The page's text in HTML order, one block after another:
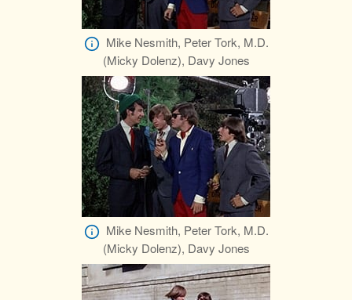
Mike Nesmith, Peter Tork, M.D.
(Micky Dolenz), Davy Jones
Mike Nesmith, Peter Tork, M.D.
(Micky Dolenz), Davy Jones